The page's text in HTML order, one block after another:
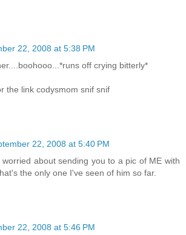
22, 2008 at 5:38 PM
off crying bitterly*
the link codysmom snif snif
22, 2008 at 5:40 PM
worried about sending you to a pic of ME with
the only one I've seen of him so far.
22, 2008 at 5:46 PM